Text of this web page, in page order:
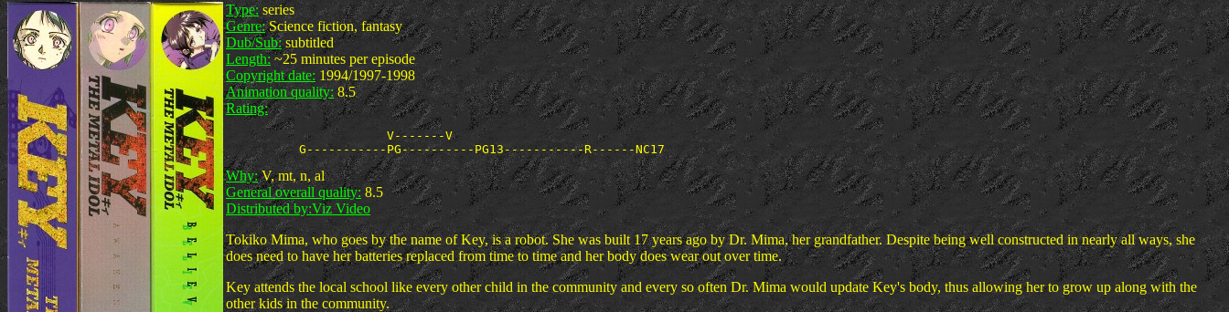
Type:series
Genre:Science fiction, fantasy
Dub/Sub:subtitled
Length:~25 minutes per episode
Copyright date: 1994/1997-1998
Animation quality: 8.5
Rating:
                      V-------V
Why:V, mt, n, al
General overall quality: 8.5
Distributed by:Viz Video
Tokiko Mima, who goes by the name of Key, is a robot. She was built 17 years ago by Dr. Mima, her grandfather. Despite being well constructed in nearly all ways, she
does need to have her batteries replaced from time to time and her body does wear out over time.
Key attends the local school like every other child in the community and every so often Dr. Mima would update Key's body, thus allowing her to grow up along with the
other kids in the community.